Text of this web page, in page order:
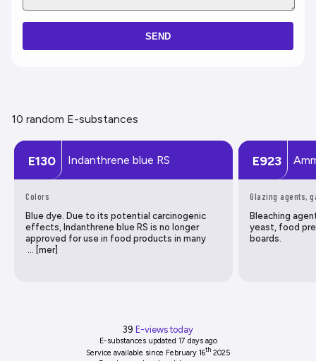
SEND
10 random E-substances
E130 Indanthrene blue RS
Colors
Blue dye. Due to its potential carcinogenic
effects, Indanthrene blue RS is no longer
approved for use in food products in many
… [mer]
E923
Glazing agents,
Bleaching
yeast, food
boards.
39 E-views today
E-substances updated 17 days ago
Service available since February 16th 2025